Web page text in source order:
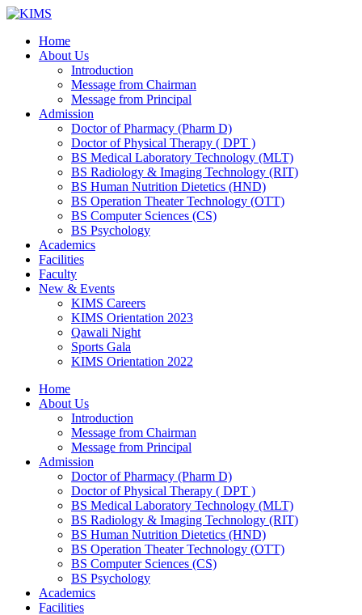
Skip
contentHome
About Us
Introduction
Message from Chairman
Message from Principal
Admission
Doctor of Pharmacy (Pharm D)
Doctor of Physical Therapy ( DPT )
BS Medical Laboratory Technology (MLT)
BS Radiology & Imaging Technology (RIT)
BS Human Nutrition Dietetics (HND)
BS Operation Theater Technology (OTT)
BS Computer Sciences (CS)
BS Psychology
Academics
Facilities
Faculty
New & Events
KIMS Careers
KIMS Orientation 2023
Qawali Night
Sports Gala
KIMS Orientation 2022
Home
About Us
Introduction
Message from Chairman
Message from Principal
Admission
Doctor of Pharmacy (Pharm D)
Doctor of Physical Therapy ( DPT )
BS Medical Laboratory Technology (MLT)
BS Radiology & Imaging Technology (RIT)
BS Human Nutrition Dietetics (HND)
BS Operation Theater Technology (OTT)
BS Computer Sciences (CS)
BS Psychology
Academics
Facilities